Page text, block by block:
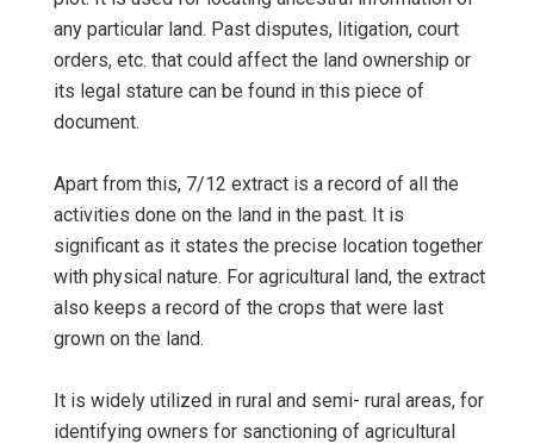
any particular land. Past disputes, litigation, court
orders, etc. that could affect the land ownership or
its legal stature can be found in this piece of
document.
Apart from this, 7/12 extract is a record of all the
activities done on the land in the past. It is
significant as it states the precise location together
with physical nature. For agricultural land, the extract
also keeps a record of the crops that were last
grown on the land.
It is widely utilized in rural and semi- rural areas, for
identifying owners for sanctioning of agricultural